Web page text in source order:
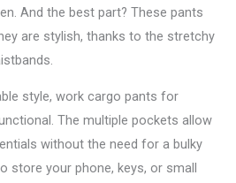
And the best part? These pants
are stylish, thanks to the stretchy
style, work cargo pants for
The multiple pockets allow
without the need for a bulky
store your phone, keys, or small